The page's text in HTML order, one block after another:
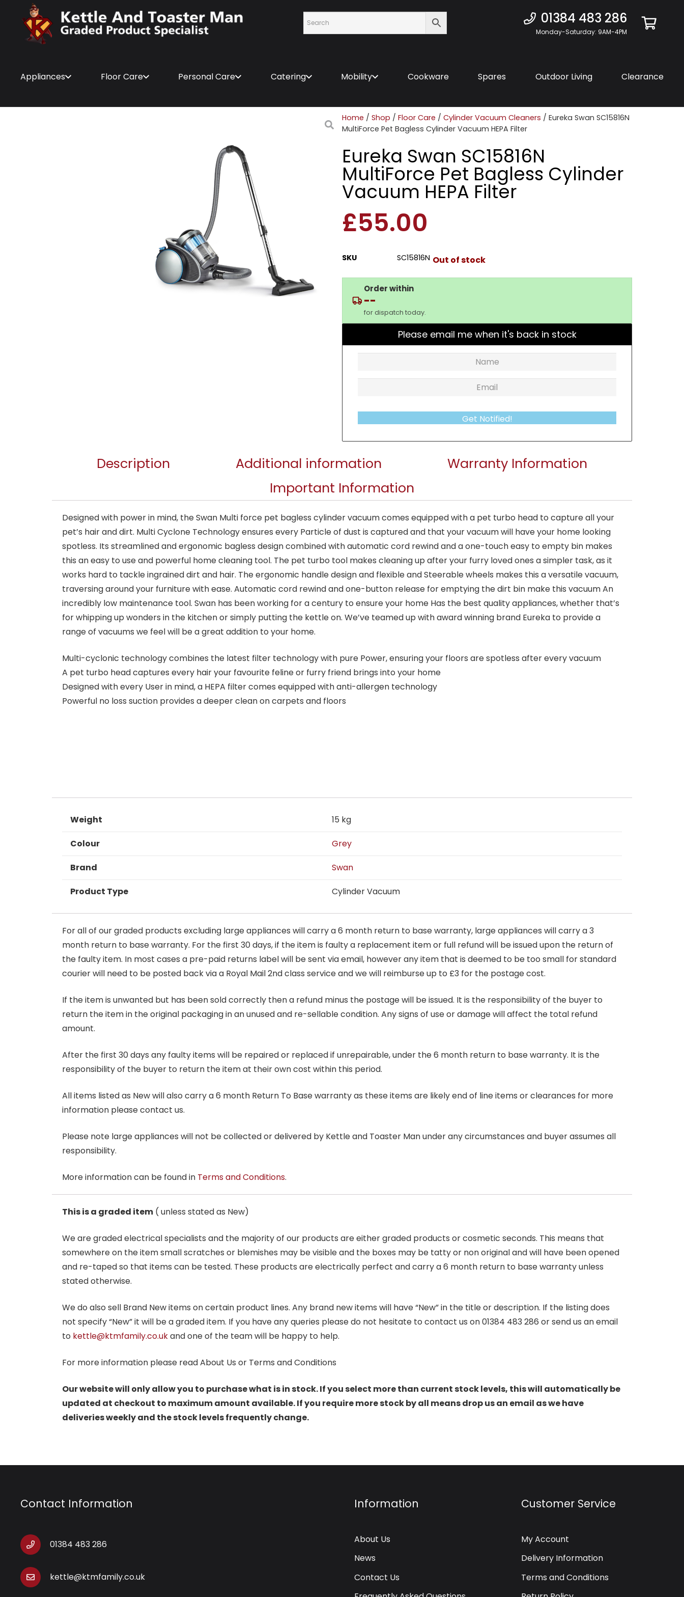
01384 483 286
Monday-Saturday: 9AM-4PM
Appliances Floor Care Personal Care Catering Mobility Cookware Spares Outdoor Living Clearance
Home / Shop / Floor Care / Cylinder Vacuum Cleaners / Eureka Swan SC15816N
MultiForce Pet Bagless Cylinder Vacuum HEPA Filter
Eureka Swan SC15816N
MultiForce Pet Bagless Cylinder
Vacuum HEPA Filter
£55.00
SKU SC15816N Out of stock
Order within
--
for dispatch today.
Please email me when it's back in stock
Get Notified!
Description Additional information
Warranty Information
Important Information
Designed with power in mind, the Swan Multi force pet bagless cylinder vacuum comes equipped with a pet turbo head to capture all your
pet’s hair and dirt. Multi Cyclone Technology ensures every Particle of dust is captured and that your vacuum will have your home looking
spotless. Its streamlined and ergonomic bagless design combined with automatic cord rewind and a one-touch easy to empty bin makes
this an easy to use and powerful home cleaning tool. The pet turbo tool makes cleaning up after your furry loved ones a simpler task, as it
works hard to tackle ingrained dirt and hair. The ergonomic handle design and flexible and Steerable wheels makes this a versatile vacuum,
traversing around your furniture with ease. Automatic cord rewind and one-button release for emptying the dirt bin make this vacuum An
incredibly low maintenance tool. Swan has been working for a century to ensure your home Has the best quality appliances, whether that’s
for whipping up wonders in the kitchen or simply putting the kettle on. We’ve teamed up with award winning brand Eureka to provide a
range of vacuums we feel will be a great addition to your home.
Multi-cyclonic technology combines the latest filter technology with pure Power, ensuring your floors are spotless after every vacuum
A pet turbo head captures every hair your favourite feline or furry friend brings into your home
Designed with every User in mind, a HEPA filter comes equipped with anti-allergen technology
Powerful no loss suction provides a deeper clean on carpets and floors
Weight 15 kg
Colour Grey
Brand Swan
Product Type Cylinder Vacuum
For all of our graded products excluding large appliances will carry a 6 month return to base warranty, large appliances will carry a 3
month return to base warranty. For the first 30 days, if the item is faulty a replacement item or full refund will be issued upon the return of
the faulty item. In most cases a pre-paid returns label will be sent via email, however any item that is deemed to be too small for standard
courier will need to be posted back via a Royal Mail 2nd class service and we will reimburse up to £3 for the postage cost.
If the item is unwanted but has been sold correctly then a refund minus the postage will be issued. It is the responsibility of the buyer to
return the item in the original packaging in an unused and re-sellable condition. Any signs of use or damage will affect the total refund
amount.
After the first 30 days any faulty items will be repaired or replaced if unrepairable, under the 6 month return to base warranty. It is the
responsibility of the buyer to return the item at their own cost within this period.
All items listed as New will also carry a 6 month Return To Base warranty as these items are likely end of line items or clearances for more
information please contact us.
Please note large appliances will not be collected or delivered by Kettle and Toaster Man under any circumstances and buyer assumes all
responsibility.
More information can be found in Terms and Conditions.
This is a graded item ( unless stated as New)
We are graded electrical specialists and the majority of our products are either graded products or cosmetic seconds. This means that
somewhere on the item small scratches or blemishes may be visible and the boxes may be tatty or non original and will have been opened
and re-taped so that items can be tested. These products are electrically perfect and carry a 6 month return to base warranty unless
stated otherwise.
We do also sell Brand New items on certain product lines. Any brand new items will have “New” in the title or description. If the listing does
not specify “New” it will be a graded item. If you have any queries please do not hesitate to contact us on 01384 483 286 or send us an email
to kettle@ktmfamily.co.ukand one of the team will be happy to help.
For more information please read About Us or Terms and Conditions
Our website will only allow you to purchase what is in stock. If you select more than current stock levels, this will automatically be
updated at checkout to maximum amount available. If you require more stock by all means drop us an email as we have
deliveries weekly and the stock levels frequently change.
Contact Information
01384 483 286
kettle@ktmfamily.co.uk
Information
About Us
News
Contact Us
Customer Service
My Account
Delivery Information
Terms and Conditions